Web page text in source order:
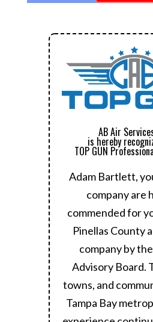
AB Air
is hereby
TOP GUN
Adam Bartlett,
company are
commended for
Pinellas County
company by
Advisory Board.
towns, and
Tampa Bay